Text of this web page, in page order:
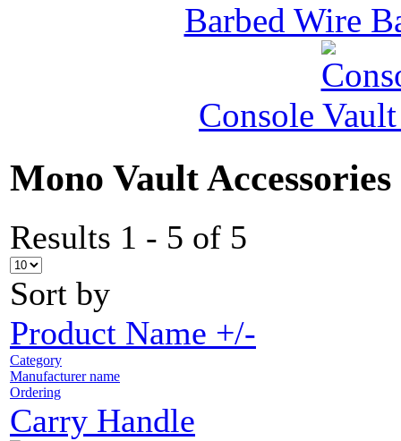
Barbed Wire
Console
Mono Vault Accessories
Results 1 - 5 of 5
Sort by
Product Name +/-
Category
Manufacturer name
Ordering
Carry Handle